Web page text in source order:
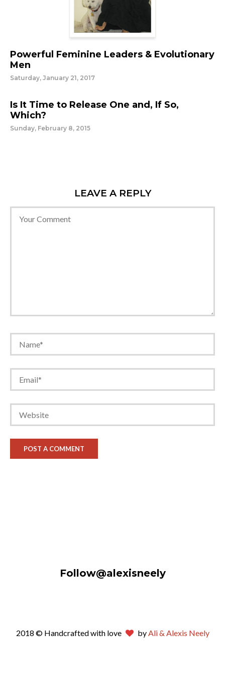
Powerful Feminine Leaders & Evolutionary
Men
Saturday, January 21, 2017
Is It Time to Release One and, If So,
Which?
Sunday, February 8, 2015
LEAVE A REPLY
Follow@alexisneely
2018 © Handcrafted with love by Ali & Alexis Neely